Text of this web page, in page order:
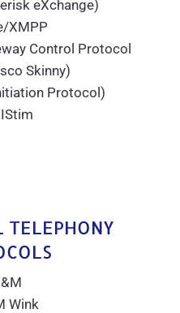
eXchange)
XMPP
Control Protocol
Skinny)
Protocol)
Wink